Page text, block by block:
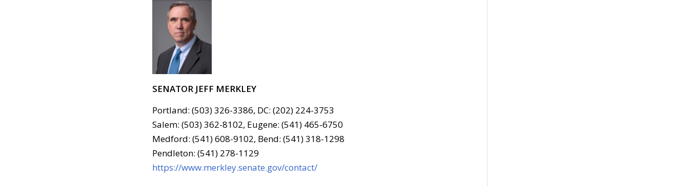
SENATOR JEFF MERKLEY
Portland: (503) 326-3386, DC: (202) 224-3753
Salem: (503) 362-8102, Eugene: (541) 465-6750
Medford: (541) 608-9102, Bend: (541) 318-1298
Pendleton: (541) 278-1129
https://www.merkley.senate.gov/contact/